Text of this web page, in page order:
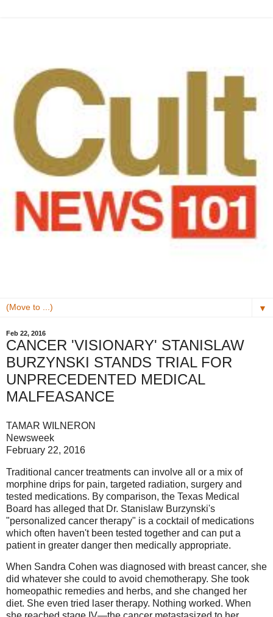
▼
Feb 22, 2016
CANCER 'VISIONARY' STANISLAW
BURZYNSKI STANDS TRIAL FOR
UNPRECEDENTED MEDICAL
MALFEASANCE
TAMAR WILNERON
Newsweek
February 22, 2016
Traditional cancer treatments can involve all or a mix of
morphine drips for pain, targeted radiation, surgery and
tested medications. By comparison, the Texas Medical
Board has alleged that Dr. Stanislaw Burzynski's
"personalized cancer therapy" is a cocktail of medications
which often haven't been tested together and can put a
patient in greater danger then medically appropriate.
When Sandra Cohen was diagnosed with breast cancer, she
did whatever she could to avoid chemotherapy. She took
homeopathic remedies and herbs, and she changed her
diet. She even tried laser therapy. Nothing worked. When